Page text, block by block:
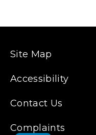
Site Map
Accessibility
Contact Us
Complaints